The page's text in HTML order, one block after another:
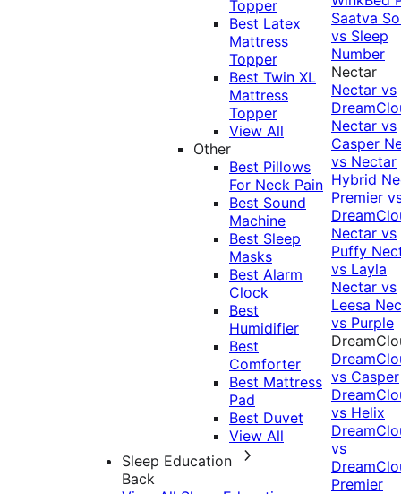
Topper
Best Latex
Mattress
Topper
Best Twin XL
Mattress
Topper
View All
Other
Best Pillows
For Neck Pain
Best Sound
Machine
Best Sleep
Masks
Best Alarm
Clock
Best
Humidifier
Best
Comforter
Best Mattress
Pad
Best Duvet
View All
Sleep Education
Back
Saatva
vs Sleep
Number
Nectar
Nectar vs
Nectar vs
Casper
vs Nectar
Hybrid
Premier
Nectar vs
Puffy
vs Layla
Nectar vs
Leesa
vs Purple
vs Casper
vs Helix
vs
Premier